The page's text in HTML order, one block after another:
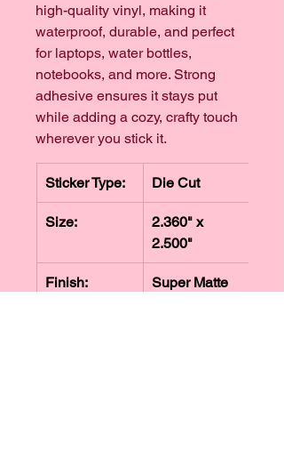
high-quality vinyl, making it
waterproof, durable, and perfect
for laptops, water bottles,
notebooks, and more. Strong
adhesive ensures it stays put
while adding a cozy, crafty touch
wherever you stick it.
Sticker Type: Die Cut
Size:
2.360" x
2.500"
Finish: Super Matte